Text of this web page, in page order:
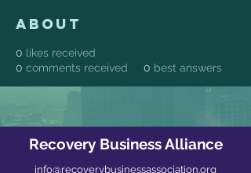
About
0 likes received
0 comments received 0 best answers
Recovery Business Alliance
info@recoverybusinessassociation.org